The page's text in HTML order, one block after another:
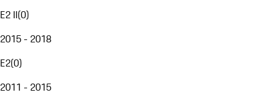
E2 II(0)
2015 - 2018
E2(0)
2011 - 2015